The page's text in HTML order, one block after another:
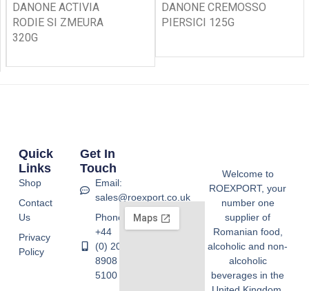
DANONE ACTIVIA
RODIE SI ZMEURA
320G
DANONE CREMOSSO
PIERSICI 125G
Welcome to
ROEXPORT, your
number one
supplier of
Romanian food,
alcoholic and non-
alcoholic
beverages in the
Quick
Links
Shop
Contact
Us
Privacy
Policy
Get In
Touch
Email:
sales@roexport.co.uk
Phone:
+44
(0) 20
8908
5100